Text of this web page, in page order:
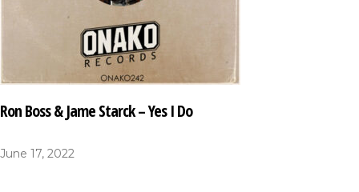
Ron Boss & Jame Starck – Yes I Do
June 17, 2022